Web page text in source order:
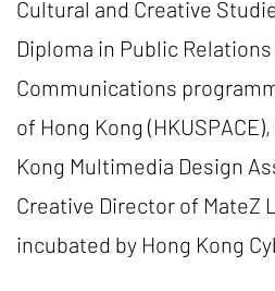
Cultural and Creative
Diploma in Public
Communications
of Hong Kong
Kong Multimedia Design
Creative Director of MateZ
incubated by Hong Kong